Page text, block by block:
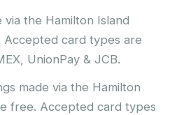
the Hamilton Island
card types are
UnionPay & JCB.
made via the Hamilton
free. Accepted card types